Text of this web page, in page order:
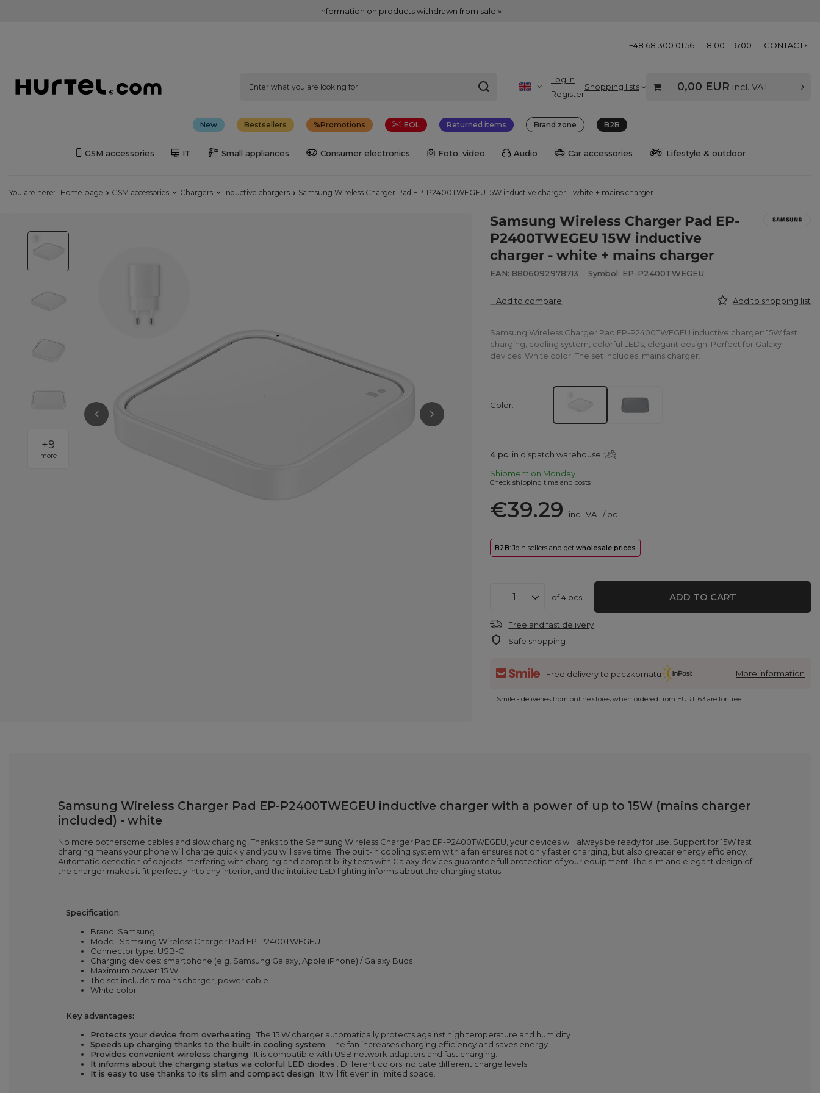
Information on products withdrawn from sale »
+48 68 300 01 56 8:00 - 16:00 CONTACT
Log in
Register
Shopping lists 0,00 EUR incl. VAT
New Bestsellers Promotions EOL Returned items Brand zone B2B
GSM accessories IT Small appliances Consumer electronics Foto, video Audio Car accessories Lifestyle & outdoor
You are here: Home page GSM accessories Chargers Inductive chargers Samsung Wireless Charger Pad EP-P2400TWEGEU 15W inductive charger - white + mains charger
+9
more
Samsung Wireless Charger Pad EP-
P2400TWEGEU 15W inductive
charger - white + mains charger
EAN: 8806092978713 Symbol: EP-P2400TWEGEU
+ Add to compare Add to shopping list
Samsung Wireless Charger Pad EP-P2400TWEGEU inductive charger: 15W fast
charging, cooling system, colorful LEDs, elegant design. Perfect for Galaxy
devices. White color. The set includes: mains charger.
Color
4 pc. in dispatch warehouse
Shipment on Monday
Check shipping time and costs
€39.29 incl. VAT/pc.
B2B: Join sellers and getwholesale prices
of4 pcs. ADD TO CART
Free and fast delivery
Safe shopping
Free delivery to paczkomatu More information
Smile - deliveries from online stores when ordered from EUR11.63 are for free.
Samsung Wireless Charger Pad EP-P2400TWEGEU inductive charger with a power of up to 15W (mains charger
included) - white
No more bothersome cables and slow charging! Thanks to the Samsung Wireless Charger Pad EP-P2400TWEGEU, your devices will always be ready for use. Support for 15W fast
charging means your phone will charge quickly and you will save time. The built-in cooling system with a fan ensures not only faster charging, but also greater energy efficiency.
Automatic detection of objects interfering with charging and compatibility tests with Galaxy devices guarantee full protection of your equipment. The slim and elegant design of
the charger makes it fit perfectly into any interior, and the intuitive LED lighting informs about the charging status.
Specification:
Brand: Samsung
Model: Samsung Wireless Charger Pad EP-P2400TWEGEU
Connector type: USB-C
Charging devices: smartphone (e.g. Samsung Galaxy, Apple iPhone) / Galaxy Buds
Maximum power: 15 W
The set includes: mains charger, power cable
White color
Key advantages:
Protects your device from overheating . The 15 W charger automatically protects against high temperature and humidity.
Speeds up charging thanks to the built-in cooling system . The fan increases charging efficiency and saves energy.
Provides convenient wireless charging . It is compatible with USB network adapters and fast charging.
It informs about the charging status via colorful LED diodes . Different colors indicate different charge levels.
It is easy to use thanks to its slim and compact design . It will fit even in limited space.